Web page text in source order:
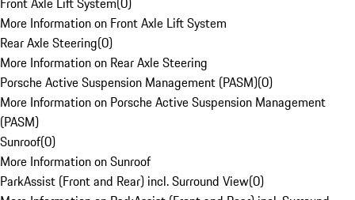
More Information on Front Axle Lift System
Rear Axle Steering(0)
More Information on Rear Axle Steering
Porsche Active Suspension Management (PASM)(0)
More Information on Porsche Active Suspension Management
(PASM)
Sunroof(0)
More Information on Sunroof
ParkAssist (Front and Rear) incl. Surround View(0)